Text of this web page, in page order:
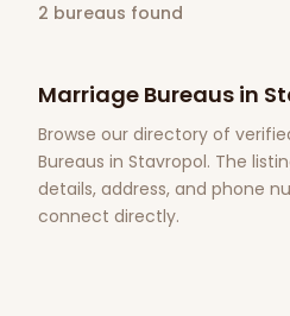
2 bureaus found
Marriage Bureaus in
Browse our directory of
Bureaus in Stavropol. The
details, address, and phone
connect directly.